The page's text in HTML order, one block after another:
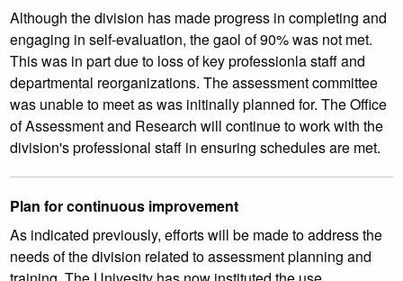
Although the division has made progress in completing and
engaging in self-evaluation, the gaol of 90% was not met.
This was in part due to loss of key professionla staff and
departmental reorganizations. The assessment committee
was unable to meet as was initinally planned for. The Office
of Assessment and Research will continue to work with the
division's professional staff in ensuring schedules are met.
Plan for continuous improvement
As indicated previously, efforts will be made to address the
needs of the division related to assessment planning and